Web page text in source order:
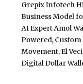
Grepix Infotech
Business Model
AI Expert Amol
Powered,
Movement, El
Digital Dollar